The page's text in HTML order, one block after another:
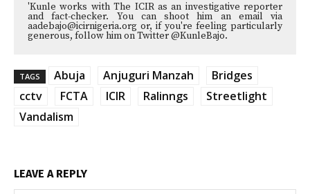
'Kunle works with The ICIR as an investigative reporter
and fact-checker. You can shoot him an email via
aadebajo@icirnigeria.org or, if you're feeling particularly
generous, follow him on Twitter @KunleBajo.
TAGS Abuja Anjuguri Manzah
Bridges
cctv
FCTA ICIR Ralinngs
Streetlight
Vandalism
LEAVE A REPLY